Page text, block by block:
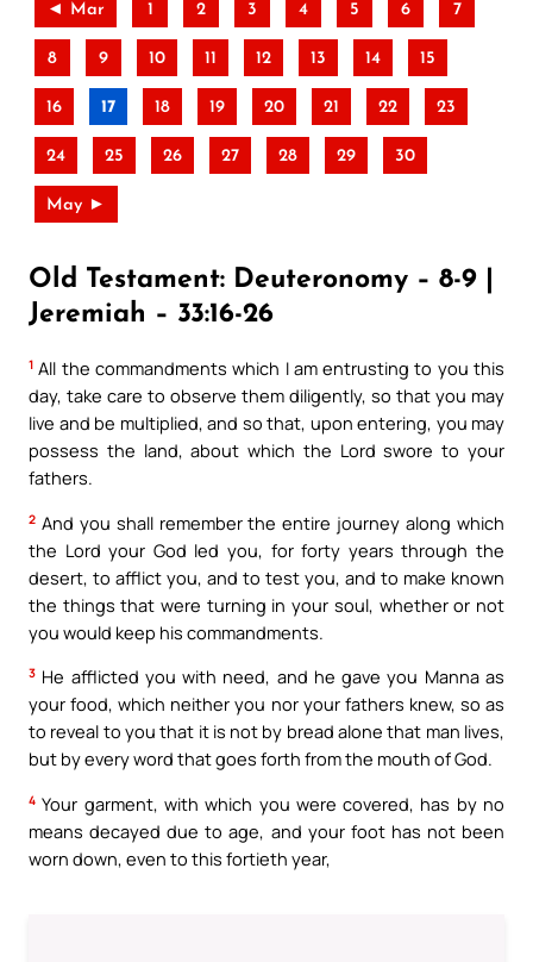
◄ Mar 1 2 3 4 5 6 7
8 9 10 11 12 13 14 15
16 17 18 19 20 21 22 23
24 25 26 27 28 29 30
May ►
Old Testament: Deuteronomy – 8-9 |
Jeremiah – 33:16-26
1 All the commandments which I am entrusting to you this
day, take care to observe them diligently, so that you may
live and be multiplied, and so that, upon entering, you may
possess the land, about which the Lord swore to your
fathers.
2 And you shall remember the entire journey along which
the Lord your God led you, for forty years through the
desert, to afflict you, and to test you, and to make known
the things that were turning in your soul, whether or not
you would keep his commandments.
3 He afflicted you with need, and he gave you Manna as
your food, which neither you nor your fathers knew, so as
to reveal to you that it is not by bread alone that man lives,
but by every word that goes forth from the mouth of God.
4 Your garment, with which you were covered, has by no
means decayed due to age, and your foot has not been
worn down, even to this fortieth year,